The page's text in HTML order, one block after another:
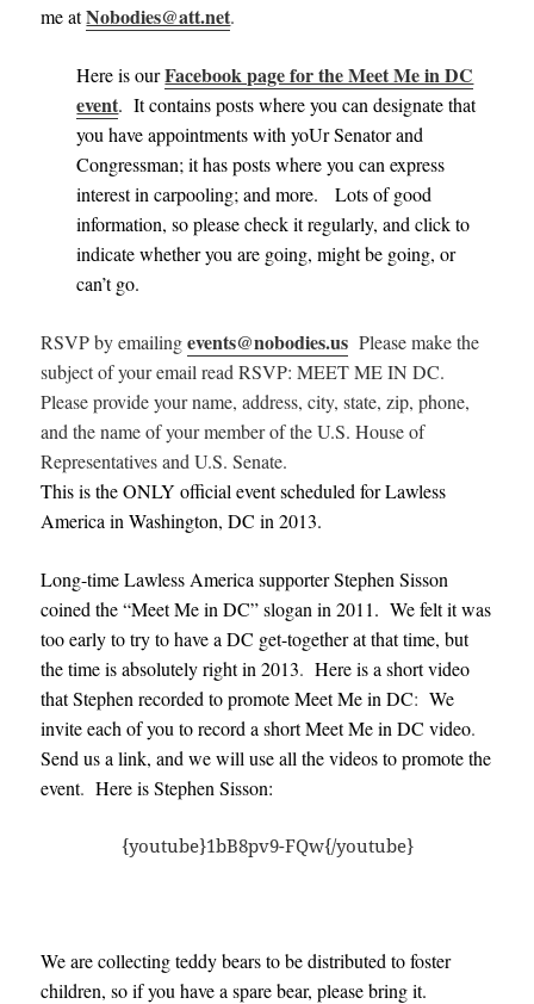
me atNobodies@att.net.
Here is ourFacebook page for the Meet Me in DC
event. It contains posts where you can designate that
you have appointments with yoUr Senator and
Congressman; it has posts where you can express
interest in carpooling; and more. Lots of good
information, so please check it regularly, and click to
indicate whether you are going, might be going, or
can’t go.
RSVP by emailingevents@nobodies.us Please make the
subject of your email read RSVP: MEET ME IN DC.
Please provide your name, address, city, state, zip, phone,
and the name of your member of the U.S. House of
Representatives and U.S. Senate.
This is the ONLY official event scheduled for Lawless
America in Washington, DC in 2013.
Long-time Lawless America supporter Stephen Sisson
coined the “Meet Me in DC” slogan in 2011. We felt it was
too early to try to have a DC get-together at that time, but
the time is absolutely right in 2013.Here is a short video
that Stephen recorded to promote Meet Me in DC:We
invite each of you to record a short Meet Me in DC video.
Send us a link, and we will use all the videos to promote the
event.Here is Stephen Sisson:
{youtube}1bB8pv9-FQw{/youtube}
We are collecting teddy bears to be distributed to foster
children, so if you have a spare bear, please bring it.